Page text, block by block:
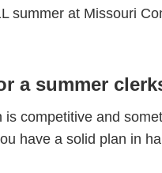
summer at Missouri
a summer
competitive and
have a solid plan in